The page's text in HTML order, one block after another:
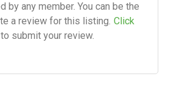
by any member. You can be the
a review for this listing. Click
to submit your review.